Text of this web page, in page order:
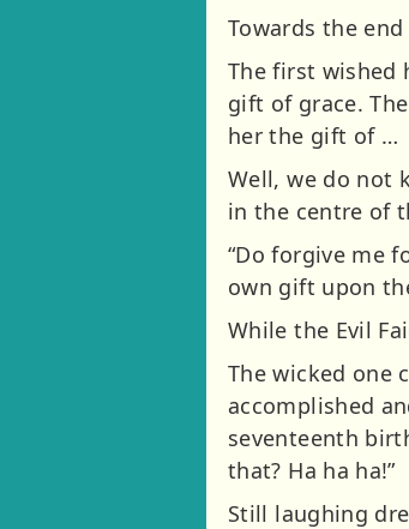
Towards the
The first wished
gift of grace.
her the gift of …
Well, we do not
in the centre of
“Do forgive me
own gift upon
While the Evil
The wicked one
accomplished
seventeenth
that? Ha ha ha!”
Still laughing